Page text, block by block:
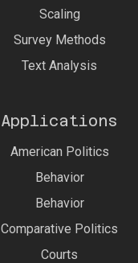
Scaling
Survey Methods
Text Analysis
Applications
American Politics
Behavior
Behavior
Comparative Politics
Courts